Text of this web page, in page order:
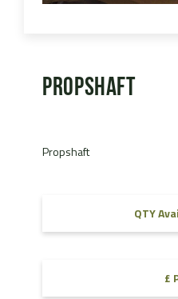
Propshaft
Propshaft
QTY
£